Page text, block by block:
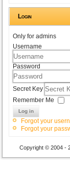
Login
Only for admins
Username
Password
Secret Key
Remember Me
Log in
Forgot your
Forgot your
Copyright © 2004 -